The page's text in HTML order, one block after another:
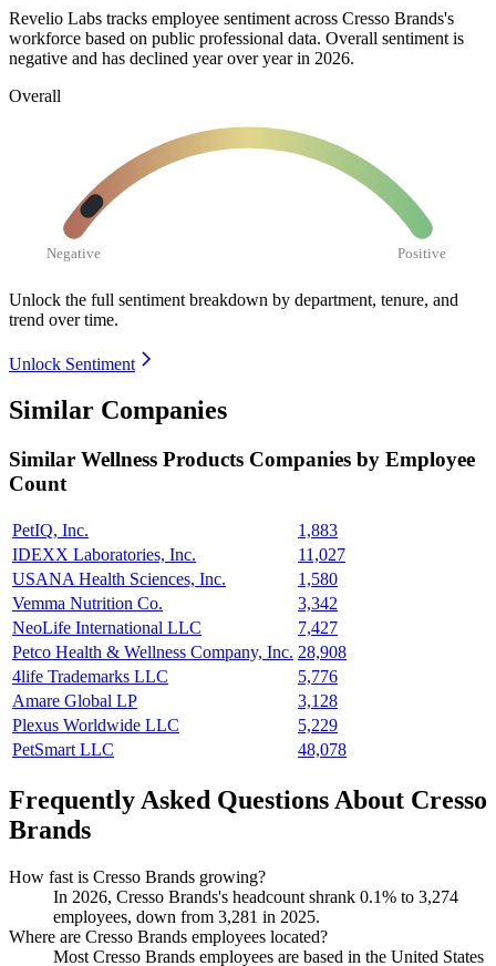
Revelio Labs tracks employee sentiment across Cresso Brands's
workforce based on public professional data. Overall sentiment is
negative and has declined year over year in 2026.
Overall
Negative Positive
Unlock the full sentiment breakdown by department, tenure, and
trend over time.
Unlock Sentiment
Similar Companies
Similar Wellness Products Companies by Employee
Count
PetIQ, Inc.
1,883
IDEXX Laboratories, Inc.
11,027
USANA Health Sciences, Inc.
1,580
Vemma Nutrition Co.
3,342
NeoLife International LLC
7,427
Petco Health & Wellness Company, Inc. 28,908
4life Trademarks LLC
5,776
Amare Global LP
3,128
Plexus Worldwide LLC
5,229
PetSmart LLC
48,078
Frequently Asked Questions About Cresso
Brands
How fast is Cresso Brands growing?
In 2026, Cresso Brands's headcount shrank 0.1% to 3,274
employees, down from 3,281 in 2025.
Where are Cresso Brands employees located?
Most Cresso Brands employees are based in the United States